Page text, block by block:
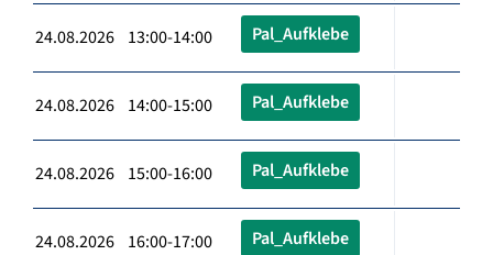
24.08.2026 13:00-14:00 Pal_Aufklebe
24.08.2026 14:00-15:00 Pal_Aufklebe
24.08.2026 15:00-16:00 Pal_Aufklebe
24.08.2026 16:00-17:00 Pal_Aufklebe